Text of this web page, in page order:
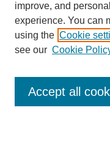
Enter search terms:
improve, and
experience. You can
using the Cookie
see our Cookie
Accept all